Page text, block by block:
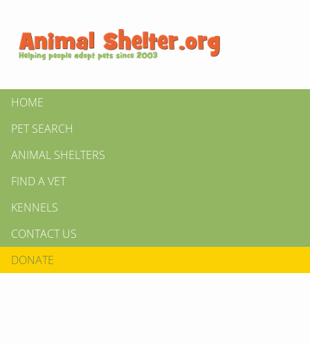
HOME
PET SEARCH
ANIMAL SHELTERS
FIND A VET
KENNELS
CONTACT US
DONATE